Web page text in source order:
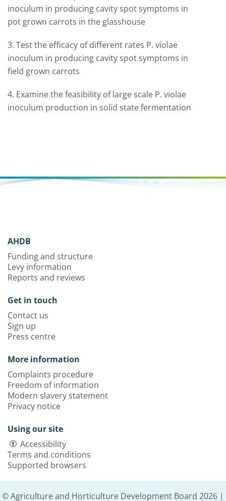
inoculum in producing cavity spot symptoms in
pot grown carrots in the glasshouse
3. Test the efficacy of different rates P. violae
inoculum in producing cavity spot symptoms in
field grown carrots
4. Examine the feasibility of large scale P. violae
inoculum production in solid state fermentation
AHDB
Funding and structure
Levy information
Reports and reviews
Get in touch
Contact us
Sign up
Press centre
More information
Complaints procedure
Freedom of information
Modern slavery statement
Privacy notice
Using our site
Accessibility
Terms and conditions
Supported browsers
© Agriculture and Horticulture Development Board 2026 |